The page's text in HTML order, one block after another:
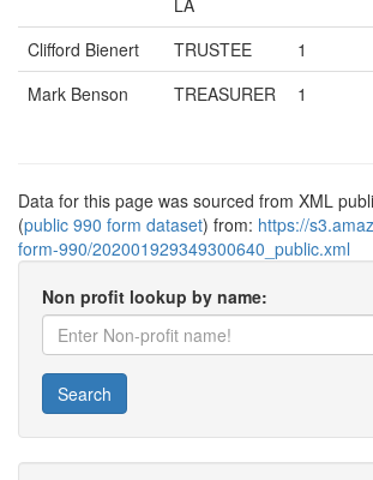
LA
Clifford Bienert TRUSTEE 1
Mark Benson
TREASURER 1
Data for this page was sourced from XML
(public 990 form dataset) from: https://
form-990/202001929349300640_public.xml
Non profit lookup by name:
Search